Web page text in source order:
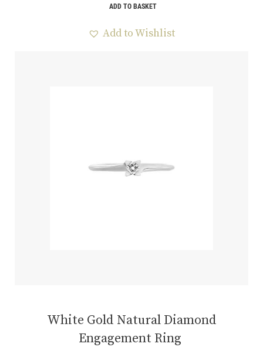
ADD TO BASKET
Add to Wishlist
White Gold Natural Diamond
Engagement Ring